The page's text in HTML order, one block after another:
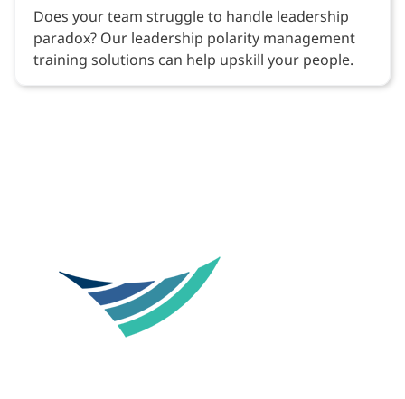
Does your team struggle to handle leadership
paradox? Our leadership polarity management
training solutions can help upskill your people.